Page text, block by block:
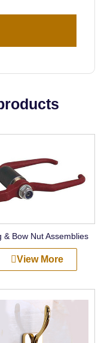
& Bow Nut Assemblies
View More